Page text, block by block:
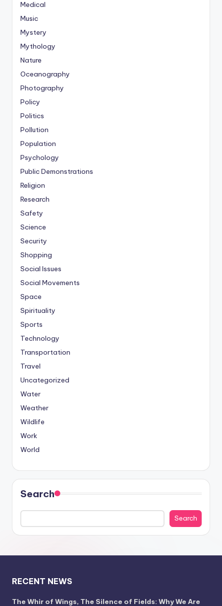
Medical
Music
Mystery
Mythology
Nature
Oceanography
Photography
Policy
Politics
Pollution
Population
Psychology
Public Demonstrations
Religion
Research
Safety
Science
Security
Shopping
Social Issues
Social Movements
Space
Spirituality
Sports
Technology
Transportation
Travel
Uncategorized
Water
Weather
Wildlife
Work
World
Search
Search
RECENT NEWS
The Whir of Wings, The Silence of Fields: Why We Are